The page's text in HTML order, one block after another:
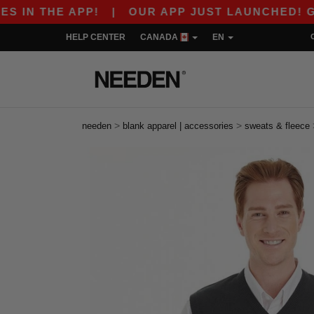
APP!|OUR APP JUST LAUNCHED! GET $10
HELP CENTER CANADA EN
needen > blank apparel | accessories > sweats & fleece